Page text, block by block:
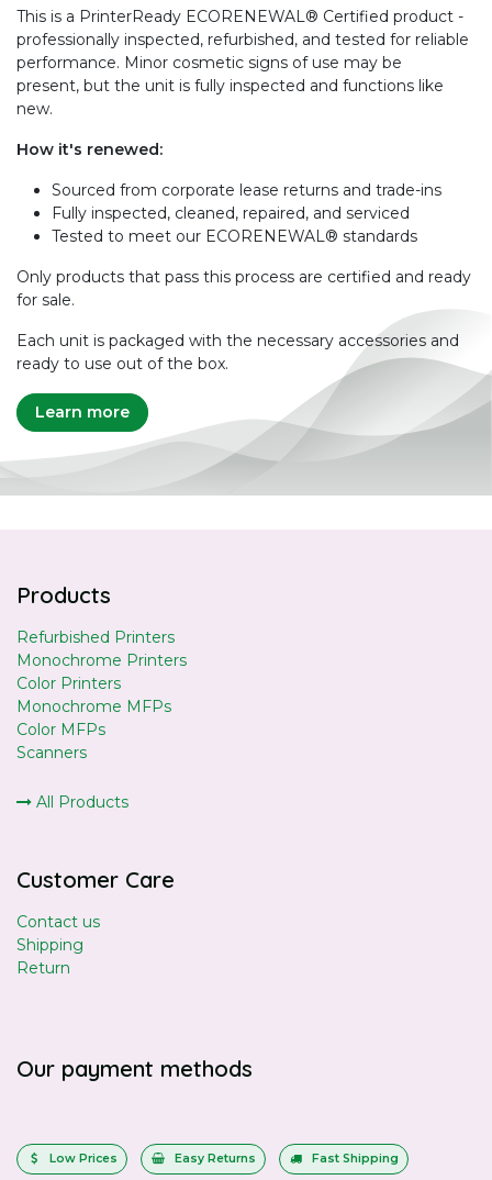
This is a PrinterReady ECORENEWAL® Certified product -
professionally inspected, refurbished, and tested for reliable
performance. Minor cosmetic signs of use may be
present, but the unit is fully inspected and functions like
new.
How it's renewed:
Sourced from corporate lease returns and trade-ins
Fully inspected, cleaned, repaired, and serviced
Tested to meet our ECORENEWAL® standards
Only products that pass this process are certified and ready
for sale.
Each unit is packaged with the necessary accessories and
ready to use out of the box.
Learn more
Products
Refurbished Printers
Monochrome Printers
Color Printers
Monochrome MFPs
Color MFPs
Scanners
All Products
Customer Care
Contact us
Shipping
Return
Our payment methods
Low Prices Easy Returns Fast Shipping